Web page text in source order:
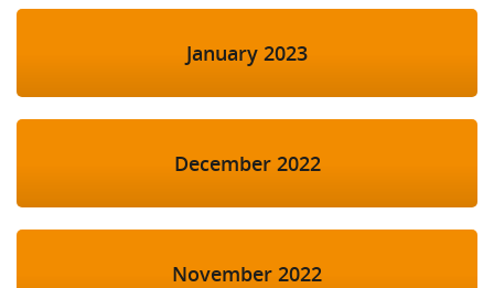
January 2023
December 2022
November 2022